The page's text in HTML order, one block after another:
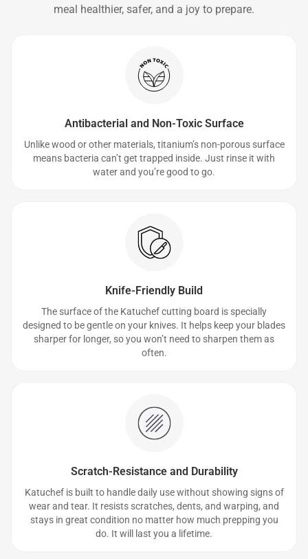
meal healthier, safer, and a joy to prepare.
Antibacterial and Non-Toxic Surface
Unlike wood or other materials, titanium’s non-porous surface
means bacteria can’t get trapped inside. Just rinse it with
water and you’re good to go.
Knife-Friendly Build
The surface of the Katuchef cutting board is specially
designed to be gentle on your knives. It helps keep your blades
sharper for longer, so you won’t need to sharpen them as
often.
Scratch-Resistance and Durability
Katuchef is built to handle daily use without showing signs of
wear and tear. It resists scratches, dents, and warping, and
stays in great condition no matter how much prepping you
do. It will last you a lifetime.